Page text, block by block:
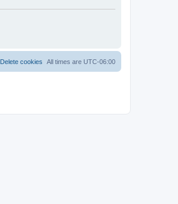
All times are UTC-06:00
Delete cookies